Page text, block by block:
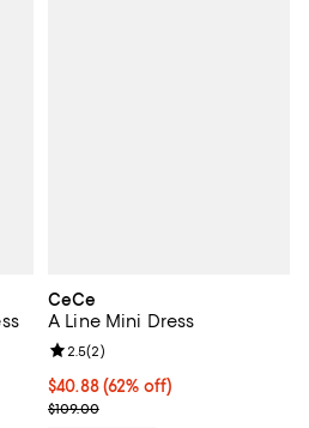
undefined;
CeCe
A Line Mini Dress
$40.88; 62% off; undefined;
$40.88(62% off)
Current sale price $54.50;
$109.00
Review rating: 2.5 out of 5; 2
2.5(2)